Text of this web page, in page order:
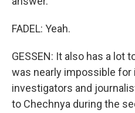
FADEL: Yeah.
GESSEN: It also has a lot
was nearly impossible for
investigators and
to Chechnya during the